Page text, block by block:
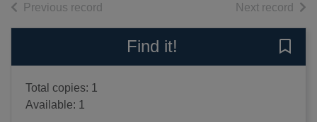
Previous record Next record of
Find it!
Total copies: 1
Available: 1